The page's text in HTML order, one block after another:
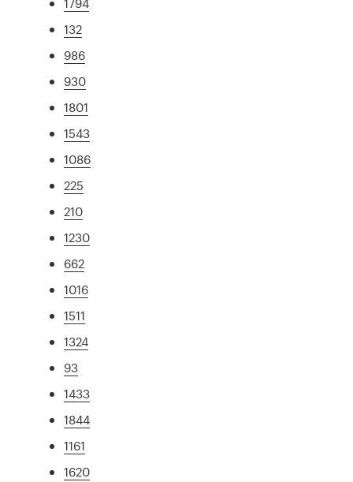
132
986
930
1801
1543
1086
225
210
1230
662
1016
1511
1324
93
1433
1844
1161
1620